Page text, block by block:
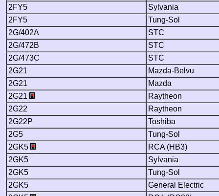
2FY5
Sylvania
2FY5
Tung-Sol
2G/402A
STC
2G/472B
STC
2G/473C
STC
2G21
Mazda-Belvu
2G21
Mazda
2G21
Raytheon
2G22
Raytheon
2G22P
Toshiba
2G5
Tung-Sol
2GK5
RCA (HB3)
2GK5
Sylvania
2GK5
Tung-Sol
2GK5
General Electric